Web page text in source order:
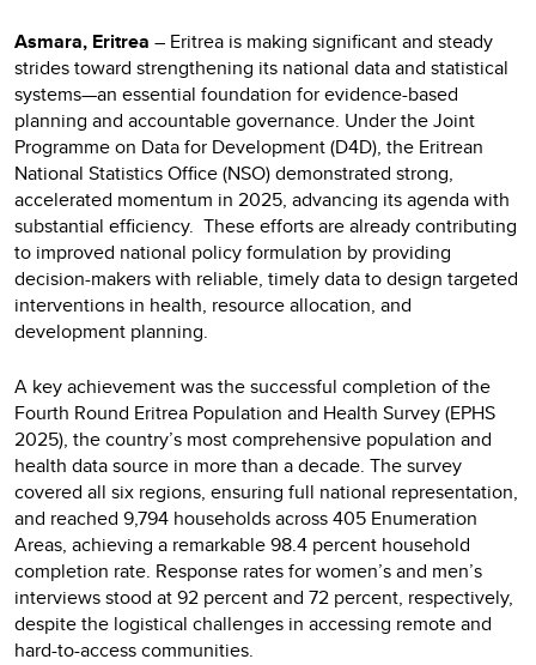
Asmara, Eritrea – Eritrea is making significant and steady
strides toward strengthening its national data and statistical
systems—an essential foundation for evidence-based
planning and accountable governance. Under the Joint
Programme on Data for Development (D4D), the Eritrean
National Statistics Office (NSO) demonstrated strong,
accelerated momentum in 2025, advancing its agenda with
substantial efficiency. These efforts are already contributing
to improved national policy formulation by providing
decision-makers with reliable, timely data to design targeted
interventions in health, resource allocation, and
development planning.
A key achievement was the successful completion of the
Fourth Round Eritrea Population and Health Survey (EPHS
2025), the country’s most comprehensive population and
health data source in more than a decade. The survey
covered all six regions, ensuring full national representation,
and reached 9,794 households across 405 Enumeration
Areas, achieving a remarkable 98.4 percent household
completion rate. Response rates for women’s and men’s
interviews stood at 92 percent and 72 percent, respectively,
despite the logistical challenges in accessing remote and
hard-to-access communities.